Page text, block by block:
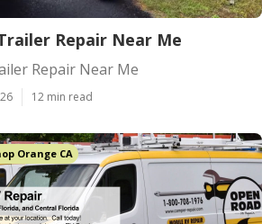
Repair Near Me
Repair Near Me
12 min read
Orange CA